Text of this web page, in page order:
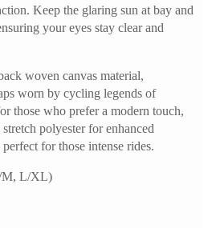
Keep the glaring sun at bay and
your eyes stay clear and
woven canvas material,
worn by cycling legends of
those who prefer a modern touch,
polyester for enhanced
for those intense rides.
M, L/XL)